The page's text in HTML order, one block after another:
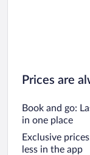
Prices are
Book and go:
in one place
Exclusive
less in the app